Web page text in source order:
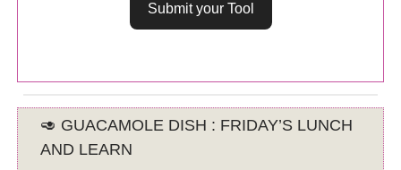
Submit your Tool
🥑 GUACAMOLE DISH : FRIDAY’S LUNCH
AND LEARN